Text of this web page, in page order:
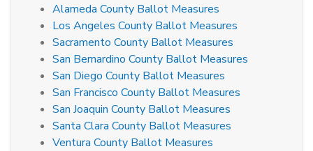
Alameda County Ballot Measures
Los Angeles County Ballot Measures
Sacramento County Ballot Measures
San Bernardino County Ballot Measures
San Diego County Ballot Measures
San Francisco County Ballot Measures
San Joaquin County Ballot Measures
Santa Clara County Ballot Measures
Ventura County Ballot Measures